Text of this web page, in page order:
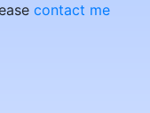
contact me